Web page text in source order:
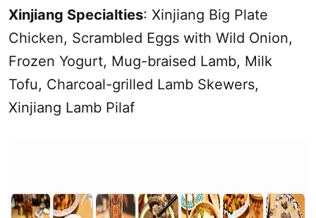
Xinjiang Specialties: Xinjiang Big Plate
Chicken, Scrambled Eggs with Wild Onion,
Frozen Yogurt, Mug-braised Lamb, Milk
Tofu, Charcoal-grilled Lamb Skewers,
Xinjiang Lamb Pilaf